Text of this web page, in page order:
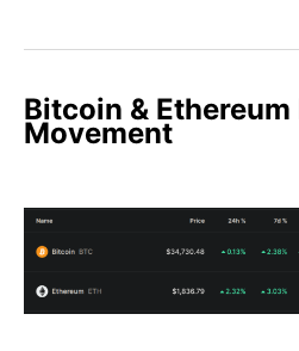
Bitcoin & Ethereum
Movement